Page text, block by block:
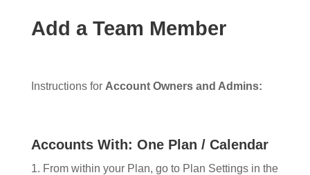
Add a Team Member
Instructions for Account Owners and Admins:
Accounts With: One Plan / Calendar
From within your Plan, go to Plan Settings in the